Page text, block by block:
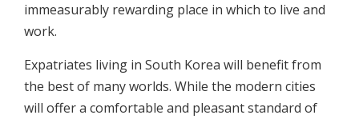
immeasurably rewarding place in which to live and
work.
Expatriates living in South Korea will benefit from
the best of many worlds. While the modern cities
will offer a comfortable and pleasant standard of